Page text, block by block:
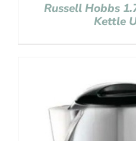
Russell Hobbs
Kettle